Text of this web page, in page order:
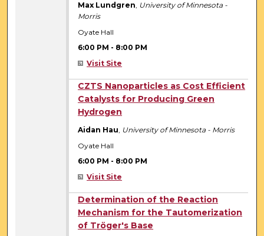
Max Lundgren, University of Minnesota -
Morris
Oyate Hall
6:00 PM - 8:00 PM
Visit Site
CZTS Nanoparticles as Cost Efficient
Catalysts for Producing Green
Hydrogen
Aidan Hau, University of Minnesota - Morris
Oyate Hall
6:00 PM - 8:00 PM
Visit Site
Determination of the Reaction
Mechanism for the Tautomerization
of Tröger's Base